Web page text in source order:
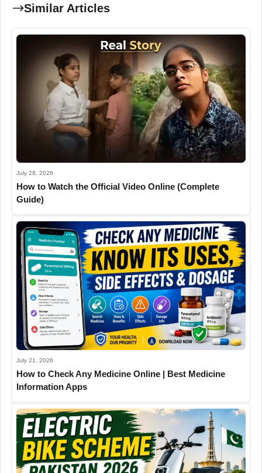
Similar Articles
July 28, 2026
How to Watch the Official Video Online (Complete
Guide)
July 21, 2026
How to Check Any Medicine Online | Best Medicine
Information Apps